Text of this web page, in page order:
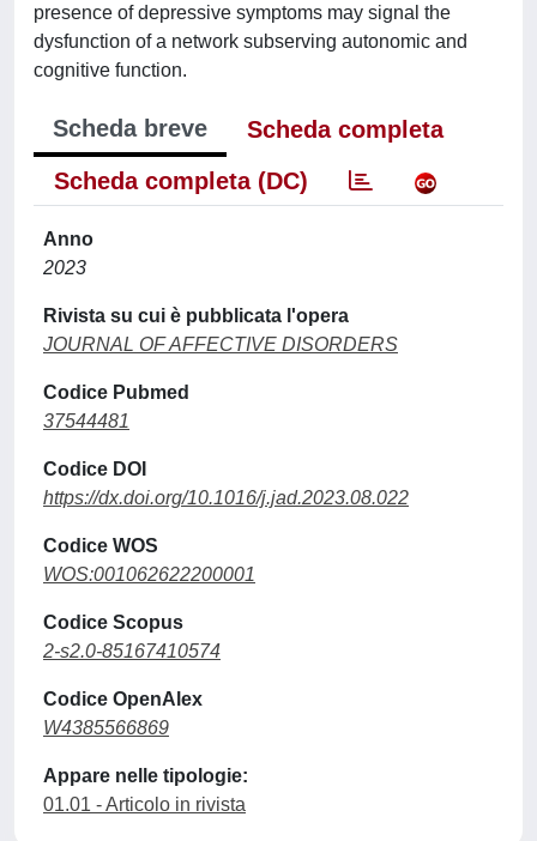
presence of depressive symptoms may signal the
dysfunction of a network subserving autonomic and
cognitive function.
Scheda breve
Scheda completa
Scheda completa (DC)
Anno
2023
Rivista su cui è pubblicata l'opera
JOURNAL OF AFFECTIVE DISORDERS
Codice Pubmed
37544481
Codice DOI
https://dx.doi.org/10.1016/j.jad.2023.08.022
Codice WOS
WOS:001062622200001
Codice Scopus
2-s2.0-85167410574
Codice OpenAlex
W4385566869
Appare nelle tipologie:
01.01 - Articolo in rivista